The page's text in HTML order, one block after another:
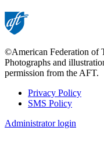
©American Federation of
Photographs and
permission from the AFT.
Footer
Privacy Policy
SMS Policy
Administrator login